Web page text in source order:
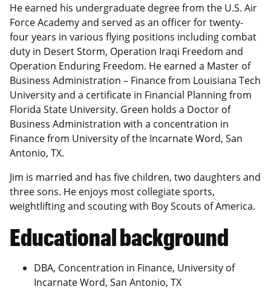
He earned his undergraduate degree from the U.S. Air
Force Academy and served as an officer for twenty-
four years in various flying positions including combat
duty in Desert Storm, Operation Iraqi Freedom and
Operation Enduring Freedom. He earned a Master of
Business Administration – Finance from Louisiana Tech
University and a certificate in Financial Planning from
Florida State University. Green holds a Doctor of
Business Administration with a concentration in
Finance from University of the Incarnate Word, San
Antonio, TX.
Jim is married and has five children, two daughters and
three sons. He enjoys most collegiate sports,
weightlifting and scouting with Boy Scouts of America.
Educational background
DBA, Concentration in Finance, University of
Incarnate Word, San Antonio, TX